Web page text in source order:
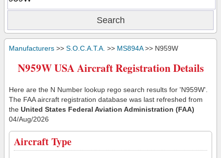
Manufacturers >> S.O.C.A.T.A. >> MS894A>> N959W
N959W USA Aircraft Registration Details
Here are the N Number lookup rego search results for 'N959W'.
The FAA aircraft registration database was last refreshed from
the United States Federal Aviation Administration (FAA)
04/Aug/2026
Aircraft Type